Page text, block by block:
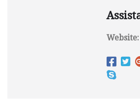
Website: